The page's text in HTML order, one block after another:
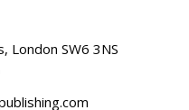
London SW6 3NS